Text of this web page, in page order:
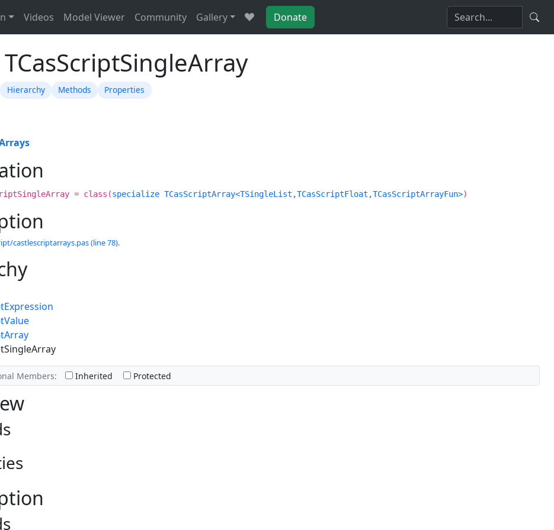
Videos Model Viewer Community Gallery Donate
TCasScriptSingleArray
Hierarchy Methods Properties
= class(specialize TCasScriptArray<TSingleList,TCasScriptFloat,TCasScriptArrayFun>)
castlescriptarrays.pas (line 78).
Members: Inherited Protected